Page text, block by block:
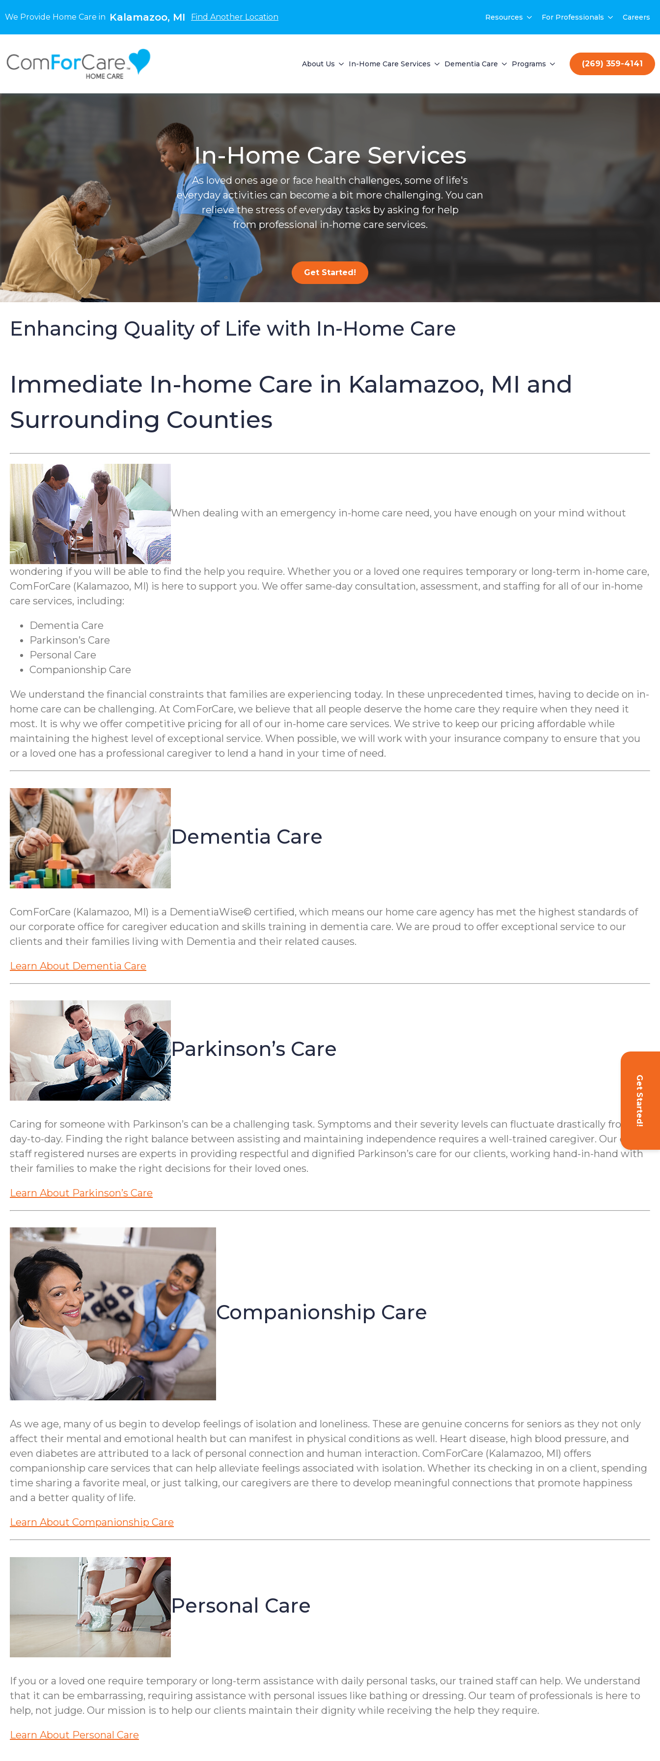
We Provide Home Care in Kalamazoo, MI Find Another Location Resources For Professionals Careers
About Us In-Home Care Services Dementia Care Programs (269) 359-4141
Get Started!
In-Home Care Services
As loved ones age or face health challenges, some of life's
everyday activities can become a bit more challenging. You can
relieve the stress of everyday tasks by asking for help
from professional in-home care services.
Get Started!
Enhancing Quality of Life with In-Home Care
Immediate In-home Care in Kalamazoo, MI and
Surrounding Counties
When dealing with an emergency in-home care need, you have enough on your mind without
wondering if you will be able to find the help you require. Whether you or a loved one requires temporary or long-term in-home care,
ComForCare (Kalamazoo, MI) is here to support you. We offer same-day consultation, assessment, and staffing for all of our in-home
care services, including:
Dementia Care
Parkinson’s Care
Personal Care
Companionship Care
We understand the financial constraints that families are experiencing today. In these unprecedented times, having to decide on in-
home care can be challenging. At ComForCare, we believe that all people deserve the home care they require when they need it
most. It is why we offer competitive pricing for all of our in-home care services. We strive to keep our pricing affordable while
maintaining the highest level of exceptional service. When possible, we will work with your insurance company to ensure that you
or a loved one has a professional caregiver to lend a hand in your time of need.
Dementia Care
ComForCare (Kalamazoo, MI) is a DementiaWise© certified, which means our home care agency has met the highest standards of
our corporate office for caregiver education and skills training in dementia care. We are proud to offer exceptional service to our
clients and their families living with Dementia and their related causes.
Learn About Dementia Care
Parkinson’s Care
Caring for someone with Parkinson’s can be a challenging task. Symptoms and their severity levels can fluctuate drastically from
day-to-day. Finding the right balance between assisting and maintaining independence requires a well-trained caregiver. Our on-
staff registered nurses are experts in providing respectful and dignified Parkinson’s care for our clients, working hand-in-hand with
their families to make the right decisions for their loved ones.
Learn About Parkinson’s Care
Companionship Care
As we age, many of us begin to develop feelings of isolation and loneliness. These are genuine concerns for seniors as they not only
affect their mental and emotional health but can manifest in physical conditions as well. Heart disease, high blood pressure, and
even diabetes are attributed to a lack of personal connection and human interaction. ComForCare (Kalamazoo, MI) offers
companionship care services that can help alleviate feelings associated with isolation. Whether its checking in on a client, spending
time sharing a favorite meal, or just talking, our caregivers are there to develop meaningful connections that promote happiness
and a better quality of life.
Learn About Companionship Care
Personal Care
If you or a loved one require temporary or long-term assistance with daily personal tasks, our trained staff can help. We understand
that it can be embarrassing, requiring assistance with personal issues like bathing or dressing. Our team of professionals is here to
help, not judge. Our mission is to help our clients maintain their dignity while receiving the help they require.
Learn About Personal Care